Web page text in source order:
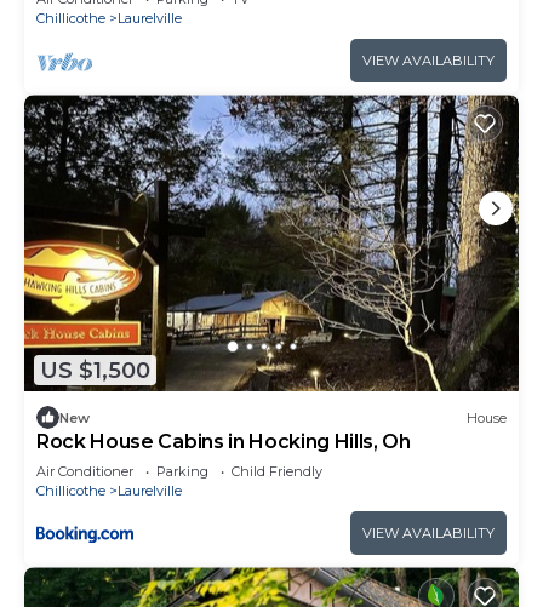
Chillicothe
Laurelville
VIEW AVAILABILITY
US $1,500
New House
Rock House Cabins in Hocking Hills, Oh
Air Conditioner Parking
Child Friendly
Chillicothe
Laurelville
VIEW AVAILABILITY